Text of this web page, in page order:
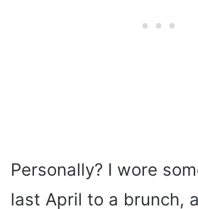
Personally? I wore
last April to a brunch,